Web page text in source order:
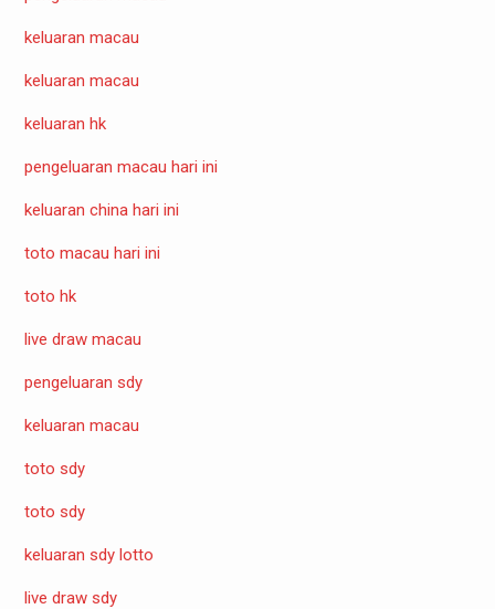
keluaran macau
keluaran macau
keluaran hk
pengeluaran macau hari ini
keluaran china hari ini
toto macau hari ini
toto hk
live draw macau
pengeluaran sdy
keluaran macau
toto sdy
toto sdy
keluaran sdy lotto
live draw sdy